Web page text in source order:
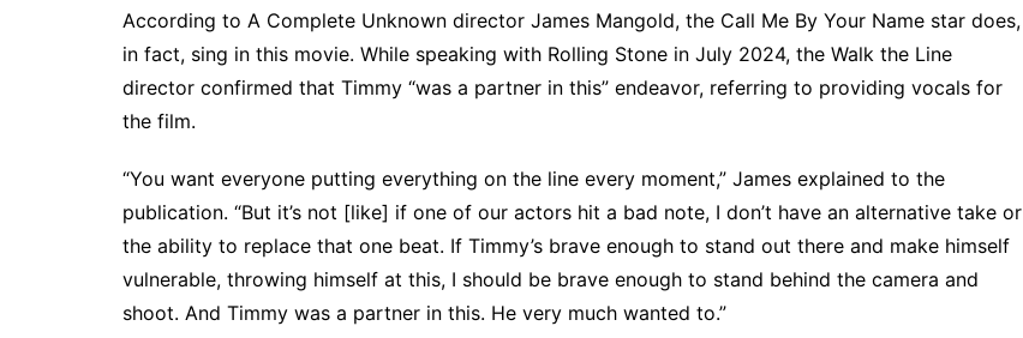
According to A Complete Unknown director James Mangold, the Call Me By Your Name star does,
in fact, sing in this movie. While speaking with Rolling Stone in July 2024, the Walk the Line
director confirmed that Timmy “was a partner in this” endeavor, referring to providing vocals for
the film.
“You want everyone putting everything on the line every moment,” James explained to the
publication. “But it’s not [like] if one of our actors hit a bad note, I don’t have an alternative take or
the ability to replace that one beat. If Timmy’s brave enough to stand out there and make himself
vulnerable, throwing himself at this, I should be brave enough to stand behind the camera and
shoot. And Timmy was a partner in this. He very much wanted to.”